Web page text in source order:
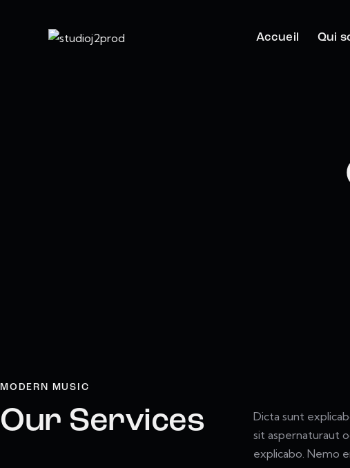
Accueil Qui
MODERN MUSIC
Our Services
Dicta sunt
sit aspernaturaut
explicabo. Nemo